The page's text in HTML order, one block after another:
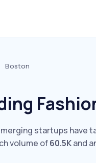
Boston
startups have
volume of60.5Kand